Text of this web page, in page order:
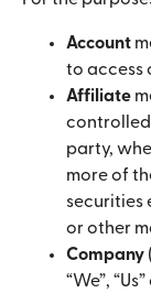
Account
to access
Affiliate
controlled
party,
more of
securities
or other
Company
“We”,